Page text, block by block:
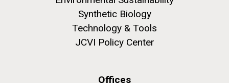
Credit: J. Craig Venter Institute
Synthetic Biology
Technology & Tools
JCVI Policy Center
Offices